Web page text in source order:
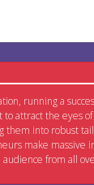
running a
to attract the eyes
them into robust
make massive
from all